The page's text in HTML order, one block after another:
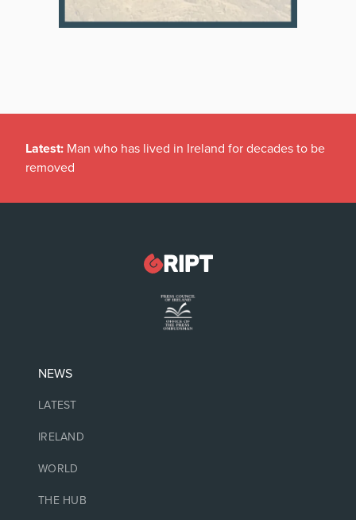
Latest: Man who has lived in Ireland for decades to be
removed
NEWS
LATEST
IRELAND
WORLD
THE HUB